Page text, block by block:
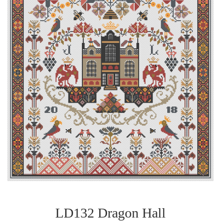
LD132 Dragon Hall